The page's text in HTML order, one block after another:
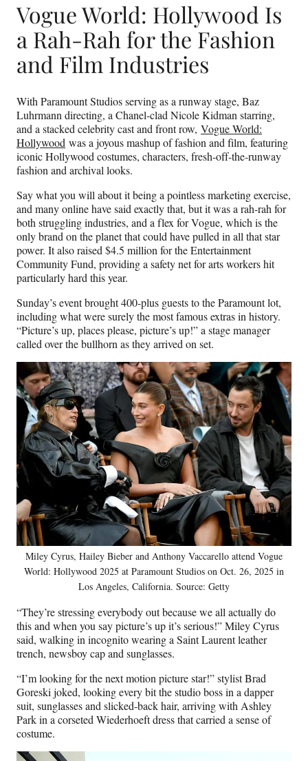
Vogue World: Hollywood Is
a Rah-Rah for the Fashion
and Film Industries
With Paramount Studios serving as a runway stage, Baz
Luhrmann directing, a Chanel-clad Nicole Kidman starring,
and a stacked celebrity cast and front row, Vogue World:
Hollywood was a joyous mashup of fashion and film, featuring
iconic Hollywood costumes, characters, fresh-off-the-runway
fashion and archival looks.
Say what you will about it being a pointless marketing exercise,
and many online have said exactly that, but it was a rah-rah for
both struggling industries, and a flex for Vogue, which is the
only brand on the planet that could have pulled in all that star
power. It also raised $4.5 million for the Entertainment
Community Fund, providing a safety net for arts workers hit
particularly hard this year.
Sunday’s event brought 400-plus guests to the Paramount lot,
including what were surely the most famous extras in history.
“Picture’s up, places please, picture’s up!” a stage manager
called over the bullhorn as they arrived on set.
Miley Cyrus, Hailey Bieber and Anthony Vaccarello attend Vogue
World: Hollywood 2025 at Paramount Studios on Oct. 26, 2025 in
Los Angeles, California. Source: Getty
“They’re stressing everybody out because we all actually do
this and when you say picture’s up it’s serious!” Miley Cyrus
said, walking in incognito wearing a Saint Laurent leather
trench, newsboy cap and sunglasses.
“I’m looking for the next motion picture star!” stylist Brad
Goreski joked, looking every bit the studio boss in a dapper
suit, sunglasses and slicked-back hair, arriving with Ashley
Park in a corseted Wiederhoeft dress that carried a sense of
costume.